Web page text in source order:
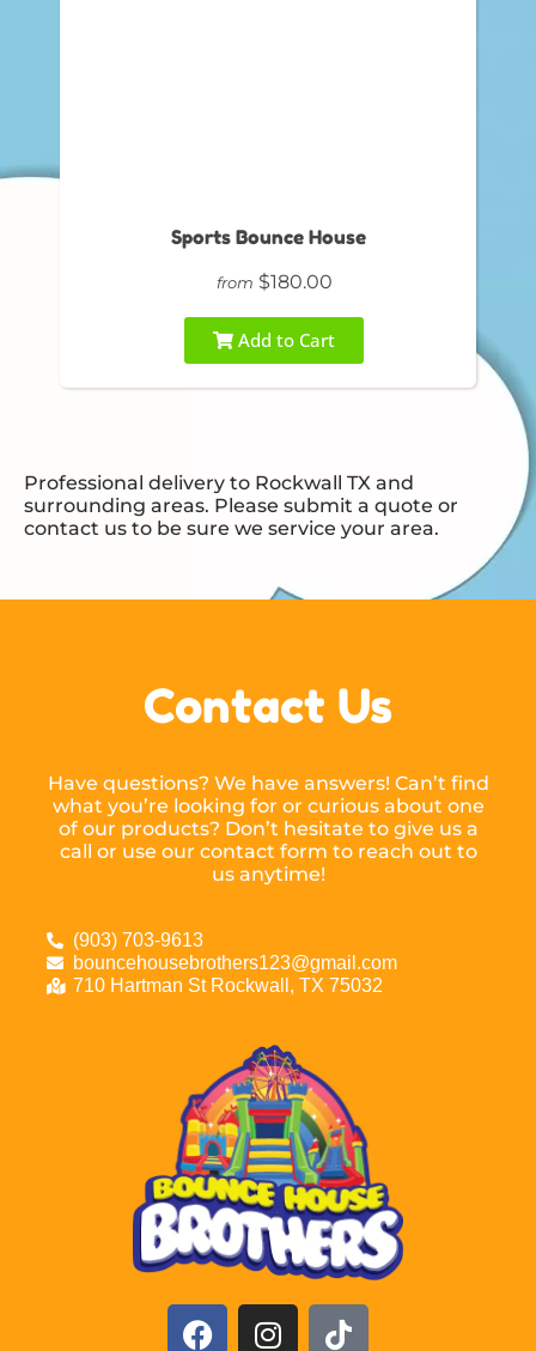
Sports Bounce House
from $180.00
Add to Cart
Professional delivery to Rockwall TX and
surrounding areas. Please submit a quote or
contact us to be sure we service your area.
Contact Us
Have questions? We have answers! Can’t find
what you’re looking for or curious about one
of our products? Don’t hesitate to give us a
call or use our contact form to reach out to
us anytime!
(903) 703-9613
bouncehousebrothers123@gmail.com
710 Hartman St Rockwall, TX 75032